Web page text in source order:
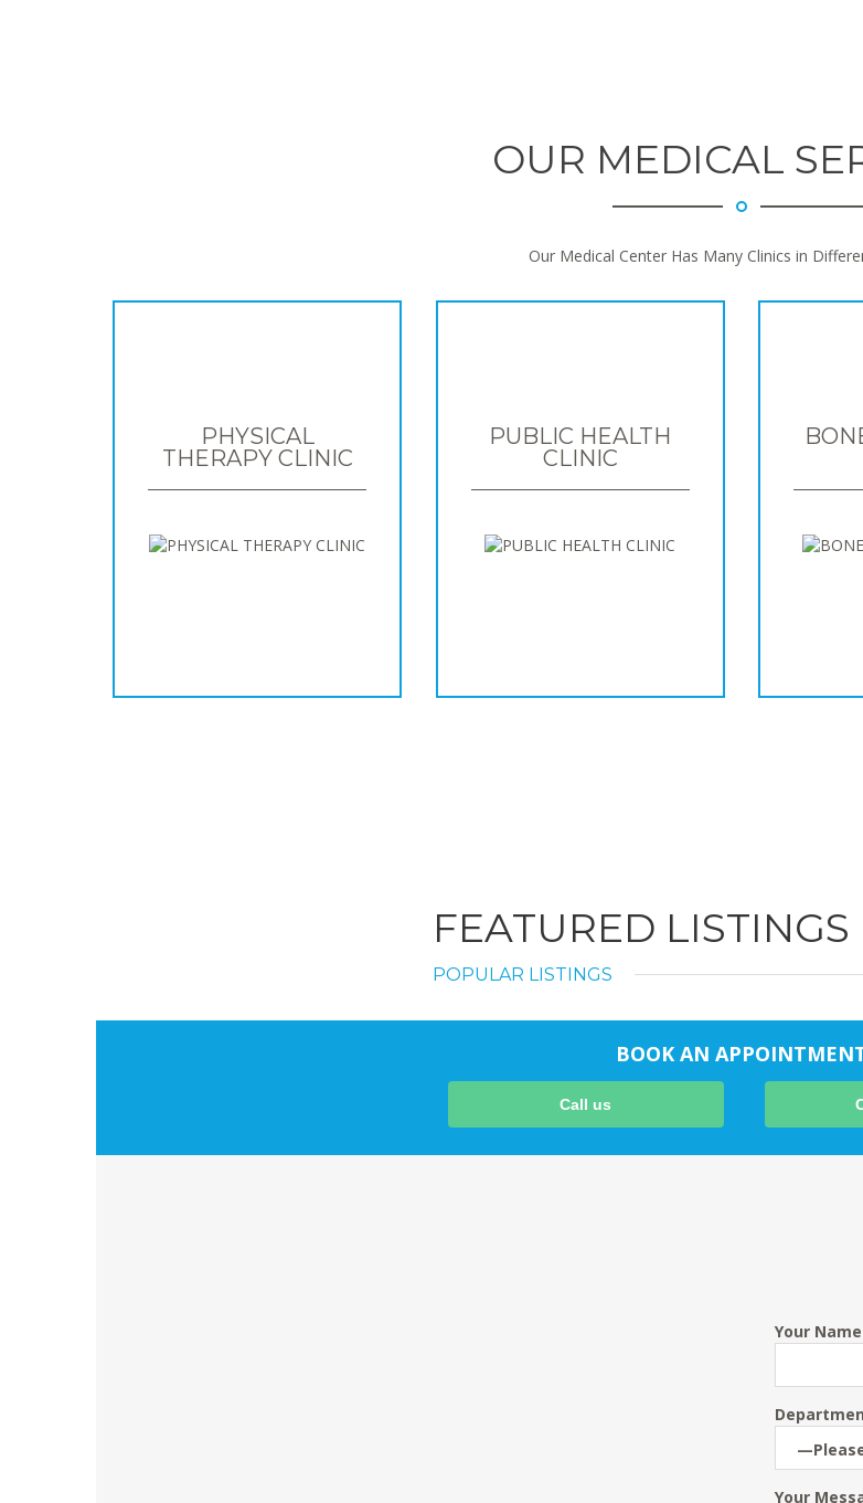
OUR MEDICAL
Our Medical Center Has Many Clinics in
PHYSICAL
THERAPY CLINIC
PUBLIC HEALTH
CLINIC
FEATURED LISTINGS
POPULAR LISTINGS
BOOK AN
Call us
Your Name
Your